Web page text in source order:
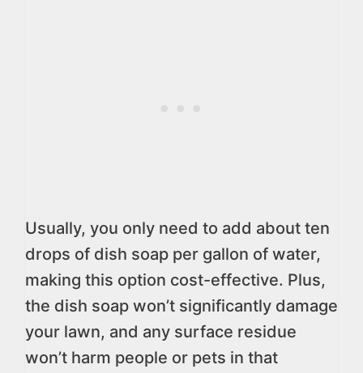
Usually, you only need to add about ten
drops of dish soap per gallon of water,
making this option cost-effective. Plus,
the dish soap won’t significantly damage
your lawn, and any surface residue
won’t harm people or pets in that